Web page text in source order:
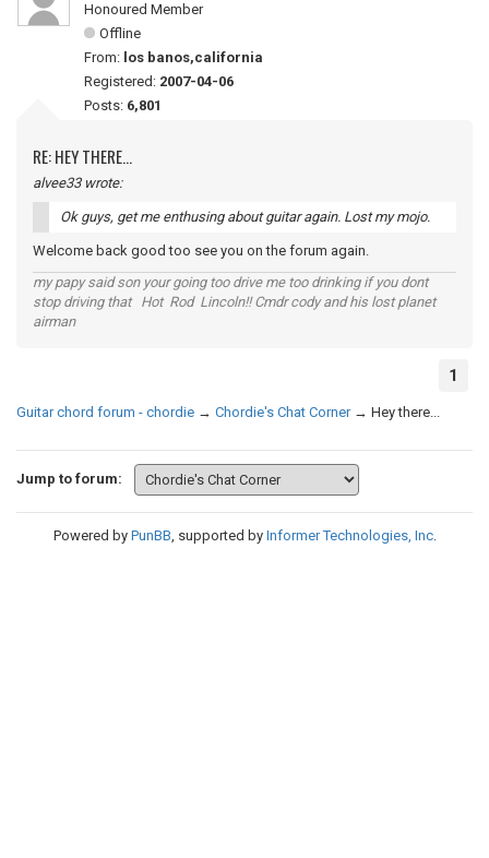
Honoured Member
Offline
From: los banos,california
Registered: 2007-04-06
Posts: 6,801
RE: HEY THERE...
alvee33 wrote:
Ok guys, get me enthusing about guitar again. Lost my mojo.
Welcome back good too see you on the forum again.
my papy said son your going too drive me too drinking if you dont
stop driving that Hot Rod Lincoln!! Cmdr cody and his lost planet
airman
1
Guitar chord forum - chordie → Chordie's Chat Corner → Hey there...
Jump to forum:
Powered by PunBB, supported by Informer Technologies, Inc.